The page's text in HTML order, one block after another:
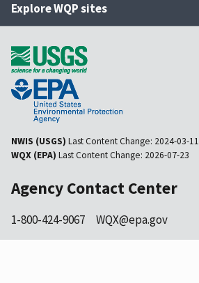
Explore WQP sites
NWIS (USGS) Last Content Change: 2024-03-11
WQX (EPA) Last Content Change: 2026-07-23
Agency Contact Center
1-800-424-9067 WQX@epa.gov